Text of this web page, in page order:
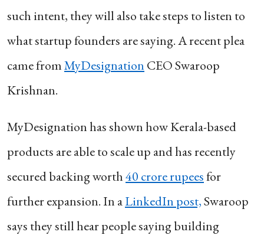
such intent, they will also take steps to listen to
what startup founders are saying. A recent plea
came fromMyDesignation CEO Swaroop
Krishnan.
MyDesignation has shown how Kerala-based
products are able to scale up and has recently
secured backing worth40 crore rupeesfor
further expansion. In aLinkedIn post,Swaroop
says they still hear people saying building